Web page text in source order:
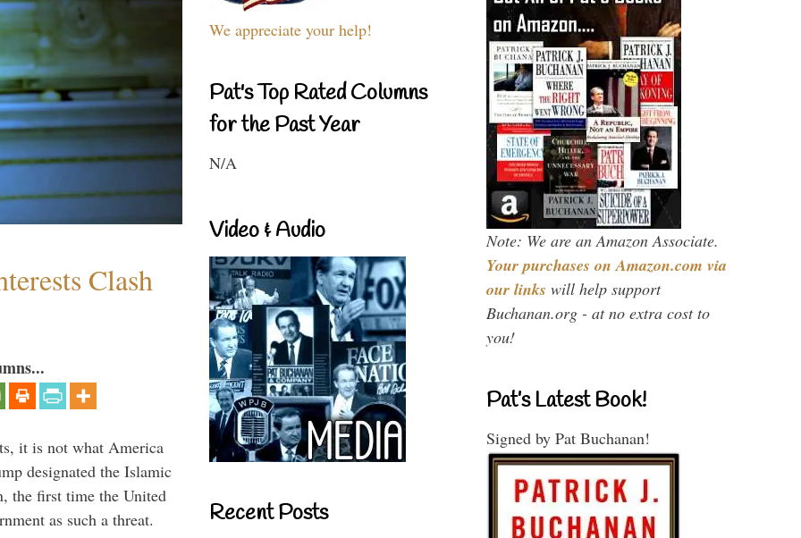
Clash
it is not what America
designated the Islamic
the first time the United
as such a threat.
We appreciate your help!
Pat's Top Rated Columns
for the Past Year
N/A
Video & Audio
Recent Posts
Note: We are an Amazon Associate.
Your purchases on Amazon.com via
our links will help support
Buchanan.org - at no extra cost to
you!
Pat’s Latest Book!
Signed by Pat Buchanan!